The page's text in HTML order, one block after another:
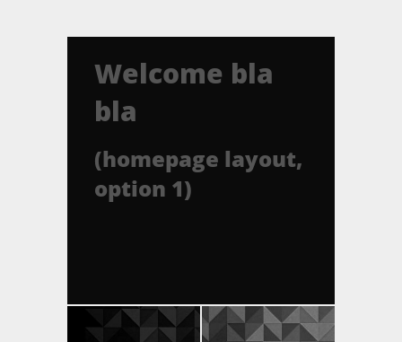
Welcome bla
bla
(homepage layout,
option 1)